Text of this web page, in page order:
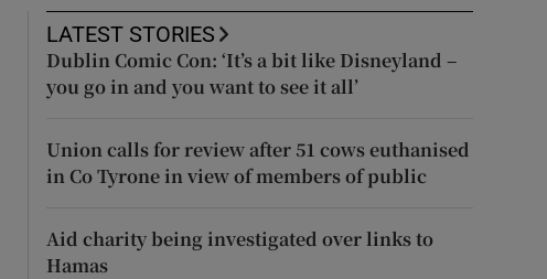
LATEST STORIES
Dublin Comic Con: ‘It’s a bit like Disneyland –
you go in and you want to see it all’
Union calls for review after 51 cows euthanised
in Co Tyrone in view of members of public
Aid charity being investigated over links to
Hamas